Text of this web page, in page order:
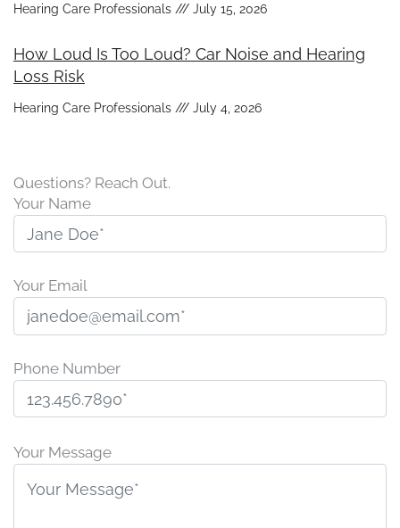
Hearing Care Professionals July 15, 2026
How Loud Is Too Loud? Car Noise and Hearing
Loss Risk
Hearing Care Professionals July 4, 2026
Questions? Reach Out.
Your Name
Your Email
Phone Number
l
Your Message